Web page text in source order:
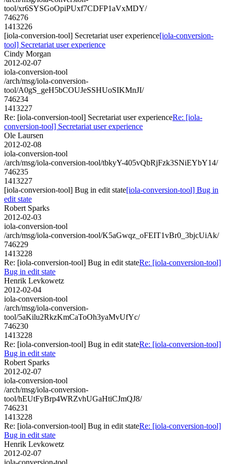
tool/xr6SYSGoOpiPUxf7CDFP1aVxMDY/
746276
1413226
[iola-conversion-tool] Secretariat user experience[iola-conversion-
tool] Secretariat user experience
Cindy Morgan
2012-02-07
iola-conversion-tool
/arch/msg/iola-conversion-
tool/A0gS_geH5bCOUJeSSHUoSIKMnJI/
746234
1413227
Re: [iola-conversion-tool] Secretariat user experienceRe: [iola-
conversion-tool] Secretariat user experience
Ole Laursen
2012-02-08
iola-conversion-tool
/arch/msg/iola-conversion-tool/tbkyY-405vQbRjFzk3SNiEYbY14/
746235
1413227
[iola-conversion-tool] Bug in edit state[iola-conversion-tool] Bug in
edit state
Robert Sparks
2012-02-03
iola-conversion-tool
/arch/msg/iola-conversion-tool/K5aGwqz_oFEIT1vBr0_3bjcUiAk/
746229
1413228
Re: [iola-conversion-tool] Bug in edit stateRe: [iola-conversion-tool]
Bug in edit state
Henrik Levkowetz
2012-02-04
iola-conversion-tool
/arch/msg/iola-conversion-
tool/5aKilu2RkzKmCaToOh3yaMvUfYc/
746230
1413228
Re: [iola-conversion-tool] Bug in edit stateRe: [iola-conversion-tool]
Bug in edit state
Robert Sparks
2012-02-07
iola-conversion-tool
/arch/msg/iola-conversion-
tool/hEUtFyBrp4WRZvhUGaHtiCJmQJ8/
746231
1413228
Re: [iola-conversion-tool] Bug in edit stateRe: [iola-conversion-tool]
Bug in edit state
Henrik Levkowetz
2012-02-07
iola-conversion-tool